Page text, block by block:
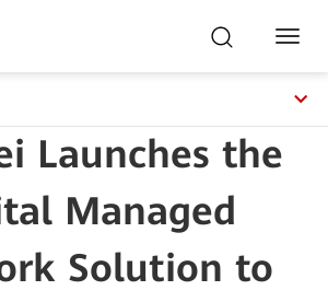
Launches the
Managed
Solution to